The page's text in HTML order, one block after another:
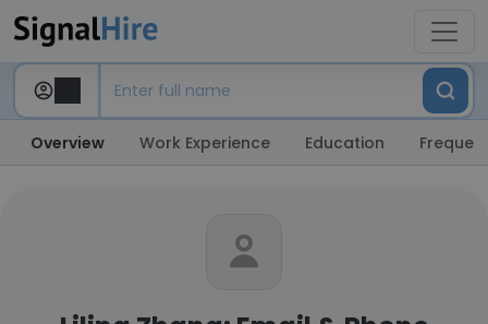
Overview Work Experience Education